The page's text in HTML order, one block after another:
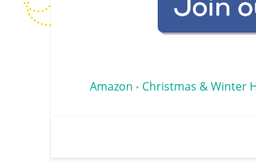
Amazon • Christmas & Winter